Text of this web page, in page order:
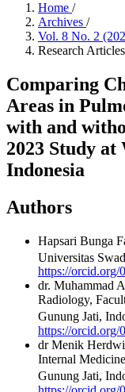
Home /
Archives /
Vol. 8 No. 2
Research Articles
Comparing
Areas in
with and
2023 Study
Indonesia
Authors
Hapsari Bunga
Universitas
https://orcid.org/
dr. Muhammad
Radiology,
Gunung Jati,
https://orcid.org/
dr Menik
Internal
Gunung Jati,